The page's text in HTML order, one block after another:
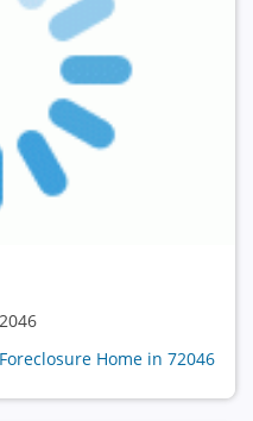
Home in 72046